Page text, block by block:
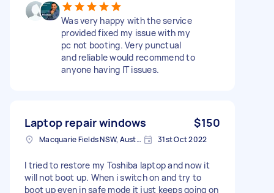
Was very happy with the service
provided fixed my issue with my
pc not booting. Very punctual
and reliable would recommend to
anyone having IT issues.
Laptop repair windows $150
Macquarie Fields NSW, Australia 31st Oct 2022
I tried to restore my Toshiba laptop and now it
will not boot up. When i switch on and try to
boot up even in safe mode it just keeps going on